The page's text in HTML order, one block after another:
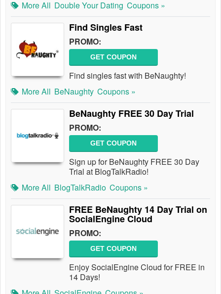
More All Double Your Dating Coupons »
Find Singles Fast
PROMO:
GET COUPON
Find singles fast with BeNaughty!
More All BeNaughty Coupons »
BeNaughty FREE 30 Day Trial
PROMO:
GET COUPON
Sign up for BeNaughty FREE 30 Day
Trial at BlogTalkRadio!
More All BlogTalkRadio Coupons »
FREE BeNaughty 14 Day Trial on
SocialEngine Cloud
PROMO:
GET COUPON
Enjoy SocialEngine Cloud for FREE in
14 Days!